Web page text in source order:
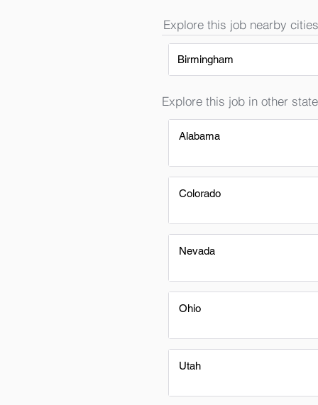
Explore this job nearby
Birmingham
Explore this job in other
Alabama
Colorado
Nevada
Ohio
Utah